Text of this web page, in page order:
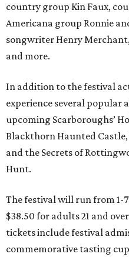
country group Kin Faux,
Americana group Ronnie
songwriter Henry
and more.
In addition to the festival
experience several
upcoming Scarboroughs’
Blackthorn Haunted
and the Secrets of
Hunt.
The festival will run from 1-7
$38.50 for adults 21 and
tickets include festival
commemorative tasting